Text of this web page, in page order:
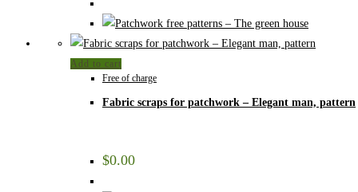
Add to cart
Free of charge
Fabric scraps for patchwork – Elegant man, pattern
$0.00